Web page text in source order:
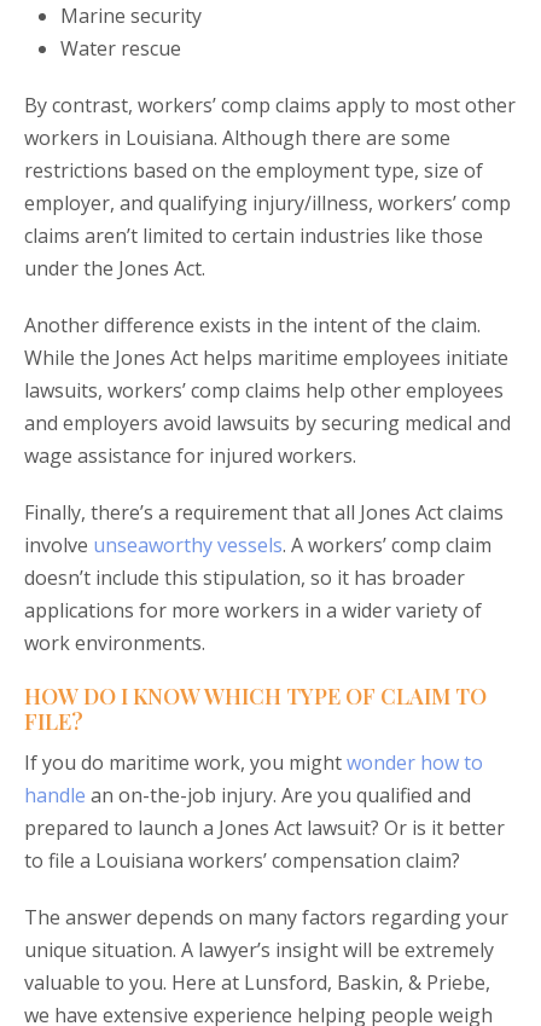
Marine security
Water rescue
By contrast, workers’ comp claims apply to most other
workers in Louisiana. Although there are some
restrictions based on the employment type, size of
employer, and qualifying injury/illness, workers’ comp
claims aren’t limited to certain industries like those
under the Jones Act.
Another difference exists in the intent of the claim.
While the Jones Act helps maritime employees initiate
lawsuits, workers’ comp claims help other employees
and employers avoid lawsuits by securing medical and
wage assistance for injured workers.
Finally, there’s a requirement that all Jones Act claims
involve unseaworthy vessels. A workers’ comp claim
doesn’t include this stipulation, so it has broader
applications for more workers in a wider variety of
work environments.
HOW DO I KNOW WHICH TYPE OF CLAIM TO
FILE?
If you do maritime work, you mightwonder how to
handle an on-the-job injury. Are you qualified and
prepared to launch a Jones Act lawsuit? Or is it better
to file a Louisiana workers’ compensation claim?
The answer depends on many factors regarding your
unique situation. A lawyer’s insight will be extremely
valuable to you. Here at Lunsford, Baskin, & Priebe,
we have extensive experience helping people weigh